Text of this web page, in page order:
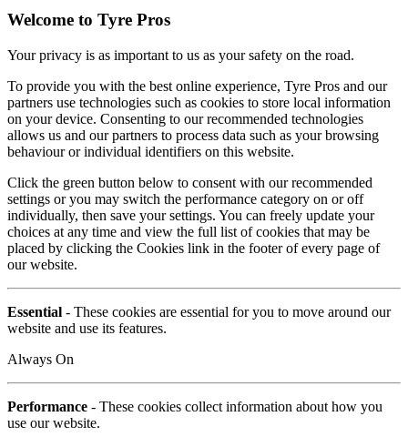
Welcome to Tyre Pros
Your privacy is as important to us as your safety on the road.
To provide you with the best online experience, Tyre Pros and our
partners use technologies such as cookies to store local information
on your device. Consenting to our recommended technologies
allows us and our partners to process data such as your browsing
behaviour or individual identifiers on this website.
Click the green button below to consent with our recommended
settings or you may switch the performance category on or off
individually, then save your settings. You can freely update your
choices at any time and view the full list of cookies that may be
placed by clicking the Cookies link in the footer of every page of
our website.
Essential - These cookies are essential for you to move around our
website and use its features.
Always On
Performance - These cookies collect information about how you
use our website.